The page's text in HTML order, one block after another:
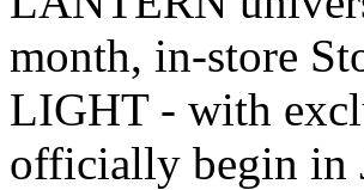
month, in-store
LIGHT - with
officially begin in